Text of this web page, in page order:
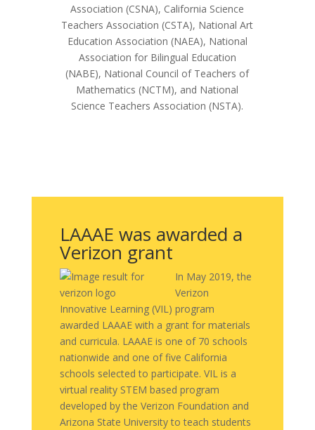
Association (CSNA), California Science
Teachers Association (CSTA), National Art
Education Association (NAEA), National
Association for Bilingual Education
(NABE), National Council of Teachers of
Mathematics (NCTM), and National
Science Teachers Association (NSTA).
LAAAE was awarded a
Verizon grant
In May 2019, the
Verizon
Innovative Learning (VIL) program
awarded LAAAE with a grant for materials
and curricula. LAAAE is one of 70 schools
nationwide and one of five California
schools selected to participate. VIL is a
virtual reality STEM based program
developed by the Verizon Foundation and
Arizona State University to teach students